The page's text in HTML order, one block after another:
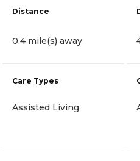
Distance
0.4 mile(s) away
Care Types
Assisted Living